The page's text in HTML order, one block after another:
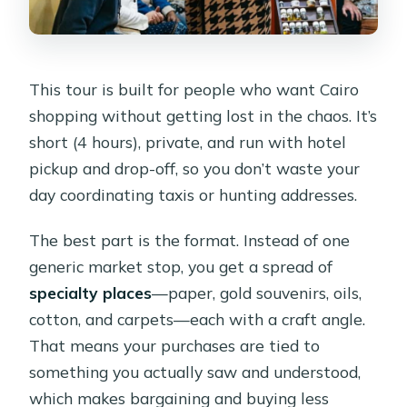
Are lunch and meals included?
offered in?
Is this tour a private group?
This tour is built for people who want Cairo
shopping without getting lost in the chaos. It’s
short (4 hours), private, and run with hotel
pickup and drop-off, so you don’t waste your
day coordinating taxis or hunting addresses.
The best part is the format. Instead of one
generic market stop, you get a spread of
specialty places—paper, gold souvenirs, oils,
cotton, and carpets—each with a craft angle.
That means your purchases are tied to
something you actually saw and understood,
which makes bargaining and buying less